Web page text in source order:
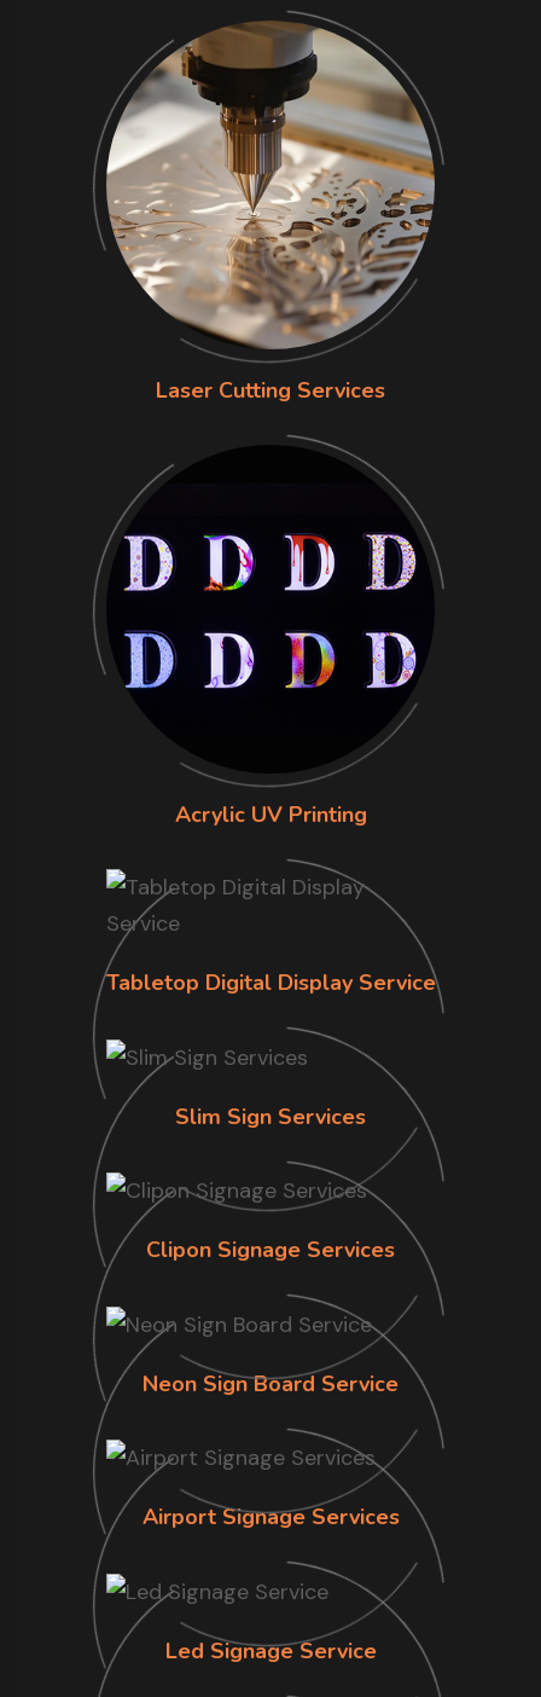
Laser Cutting Services
Acrylic UV Printing
Tabletop Digital Display Service
Slim Sign Services
Clipon Signage Services
Neon Sign Board Service
Airport Signage Services
Led Signage Service